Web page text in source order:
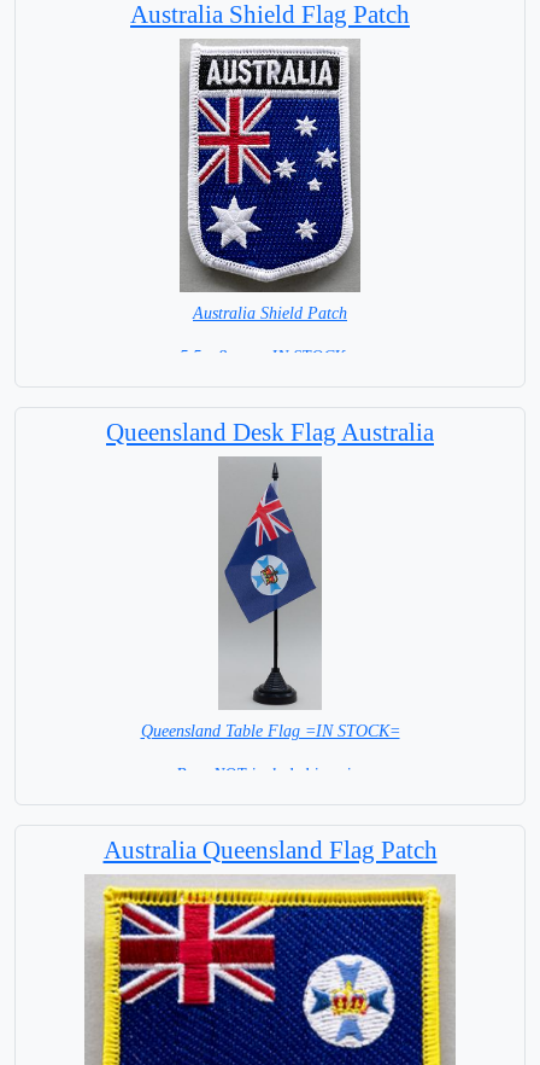
Australia Shield Flag Patch
Australia Shield Patch
5.5 x 8 cm = IN STOCK =
Queensland Desk Flag Australia
Queensland Table Flag =IN STOCK=
Base NOT included in price
Australia Queensland Flag Patch